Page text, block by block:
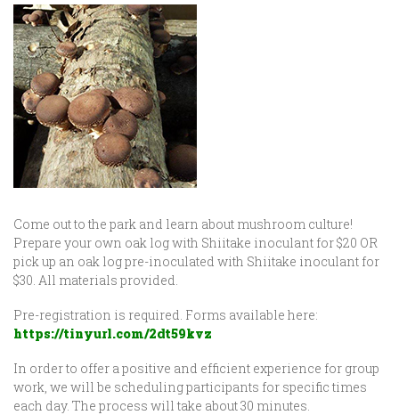
Come out to the park and learn about mushroom culture!
Prepare your own oak log with Shiitake inoculant for $20 OR
pick up an oak log pre-inoculated with Shiitake inoculant for
$30. All materials provided.
Pre-registration is required. Forms available here:
https://tinyurl.com/2dt59kvz
In order to offer a positive and efficient experience for group
work, we will be scheduling participants for specific times
each day. The process will take about 30 minutes.